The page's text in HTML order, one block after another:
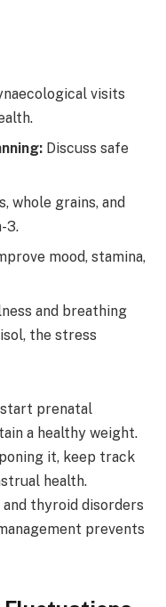
visits
Discuss safe
whole grains, and
3.
mood, stamina,
and breathing
the stress
start prenatal
a healthy weight.
it, keep track
health.
thyroid disorders
prevents